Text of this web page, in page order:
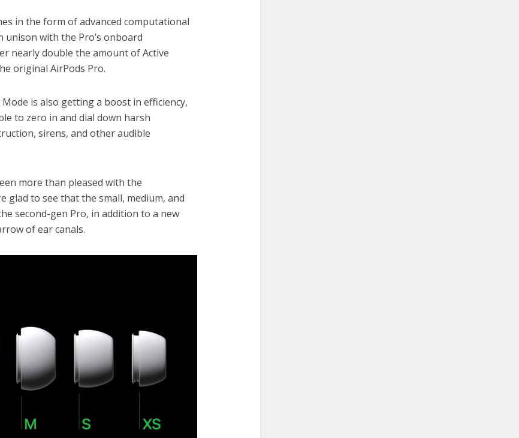
in the form of advanced computational
unison with the Pro’s onboard
nearly double the amount of Active
original AirPods Pro.
is also getting a boost in efficiency,
to zero in and dial down harsh
sirens, and other audible
more than pleased with the
glad to see that the small, medium, and
second-gen Pro, in addition to a new
of ear canals.